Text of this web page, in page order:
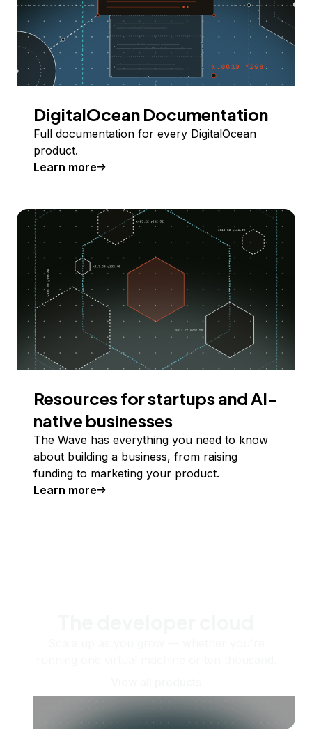
DigitalOcean Documentation
Full documentation for every DigitalOcean
product.
Learn more
Resources for startups and AI-
native businesses
The Wave has everything you need to know
about building a business, from raising
funding to marketing your product.
Learn more